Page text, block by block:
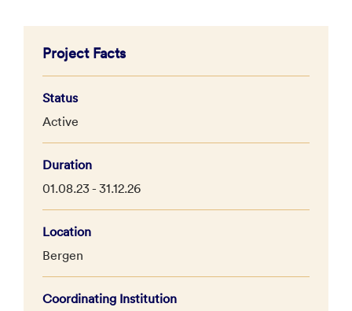
Project Facts
Status
Active
Duration
01.08.23 - 31.12.26
Location
Bergen
Coordinating Institution